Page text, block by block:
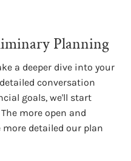
Planning
a deeper dive into your
conversation
goals, we'll start
more open and
detailed our plan